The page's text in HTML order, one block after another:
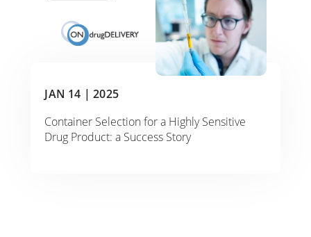
JAN 14 | 2025
Container Selection for a Highly Sensitive
Drug Product: a Success Story